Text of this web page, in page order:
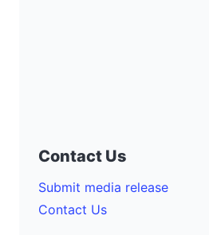
Contact Us
Submit media release
Contact Us